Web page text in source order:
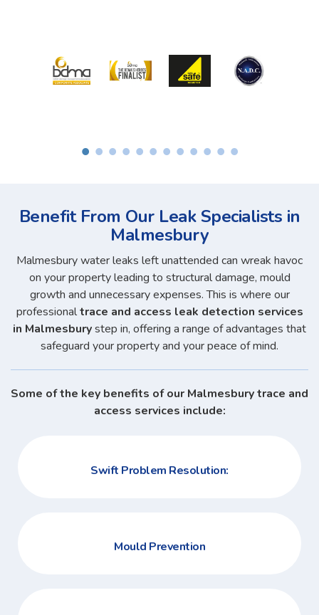
Benefit From Our Leak Specialists in
Malmesbury
Malmesbury water leaks left unattended can wreak havoc
on your property leading to structural damage, mould
growth and unnecessary expenses. This is where our
professionaltrace and access leak detection services
in Malmesburystep in, offering a range of advantages that
safeguard your property and your peace of mind.
Some of the key benefits of our Malmesbury trace and
access services include:
Swift Problem Resolution:
Mould Prevention